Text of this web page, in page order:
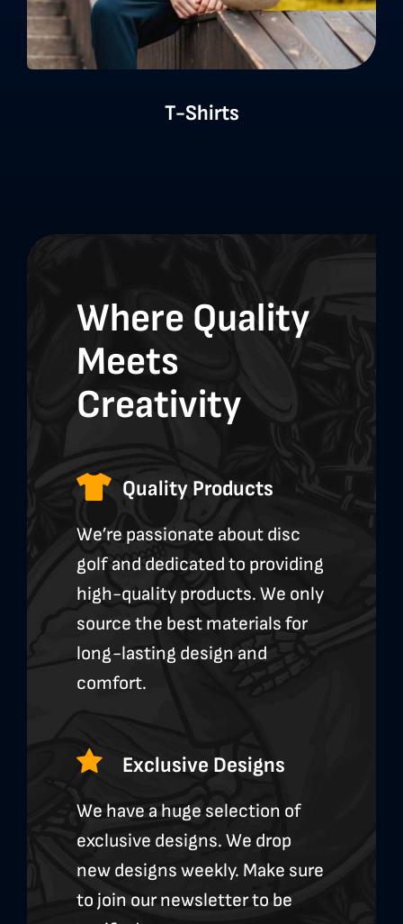
T-Shirts
Where Quality
Meets
Creativity
Quality Products
We’re passionate about disc
golf and dedicated to providing
high-quality products. We only
source the best materials for
long-lasting design and
comfort.
Exclusive Designs
We have a huge selection of
exclusive designs. We drop
new designs weekly. Make sure
to join our newsletter to be